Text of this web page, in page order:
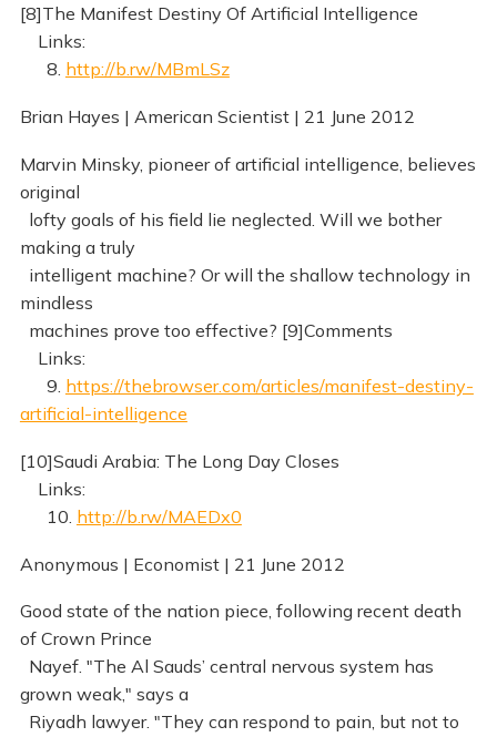
[8]The Manifest Destiny Of Artificial Intelligence
Links:
8. http://b.rw/MBmLSz
Brian Hayes | American Scientist | 21 June 2012
Marvin Minsky, pioneer of artificial intelligence, believes
original
lofty goals of his field lie neglected. Will we bother
making a truly
intelligent machine? Or will the shallow technology in
mindless
machines prove too effective? [9]Comments
Links:
9. https://thebrowser.com/articles/manifest-destiny-
artificial-intelligence
[10]Saudi Arabia: The Long Day Closes
Links:
10. http://b.rw/MAEDx0
Anonymous | Economist | 21 June 2012
Good state of the nation piece, following recent death
of Crown Prince
Nayef. "The Al Sauds’ central nervous system has
grown weak," says a
Riyadh lawyer. "They can respond to pain, but not to